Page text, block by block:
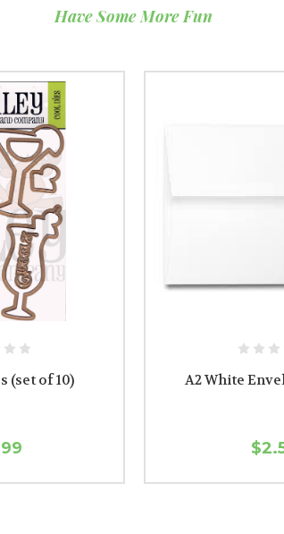
Have Some More Fun
(set of 10) A2 White